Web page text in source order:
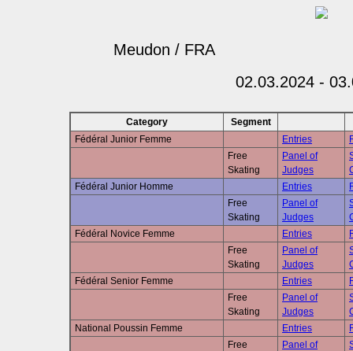
Meudon / FRA
02.03.2024 -
Category
Segment
Fédéral Junior Femme
Entries
Free
Skating
Panel of
Judges
Fédéral Junior Homme
Entries
Free
Skating
Panel of
Judges
Fédéral Novice Femme
Entries
Free
Skating
Panel of
Judges
Fédéral Senior Femme
Entries
Free
Skating
Panel of
Judges
National Poussin Femme
Entries
Free
Panel of